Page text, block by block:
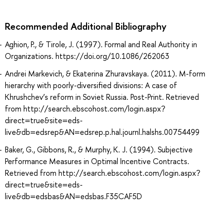
Recommended Additional Bibliography
Aghion, P., & Tirole, J. (1997). Formal and Real Authority in
Organizations. https://doi.org/10.1086/262063
Andrei Markevich, & Ekaterina Zhuravskaya. (2011). M-form
hierarchy with poorly-diversified divisions: A case of
Khrushchev’s reform in Soviet Russia. Post-Print. Retrieved
from http://search.ebscohost.com/login.aspx?
direct=true&site=eds-
live&db=edsrep&AN=edsrep.p.hal.journl.halshs.00754499
Baker, G., Gibbons, R., & Murphy, K. J. (1994). Subjective
Performance Measures in Optimal Incentive Contracts.
Retrieved from http://search.ebscohost.com/login.aspx?
direct=true&site=eds-
live&db=edsbas&AN=edsbas.F35CAF5D